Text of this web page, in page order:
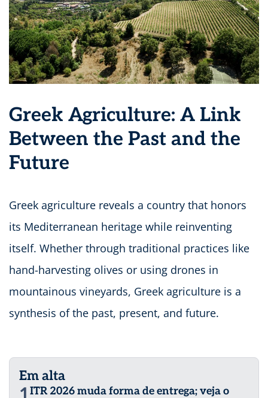
Greek Agriculture: A Link
Between the Past and the
Future
Greek agriculture reveals a country that honors
its Mediterranean heritage while reinventing
itself. Whether through traditional practices like
hand-harvesting olives or using drones in
mountainous vineyards, Greek agriculture is a
synthesis of the past, present, and future.
Em alta
ITR 2026 muda forma de entrega; veja o